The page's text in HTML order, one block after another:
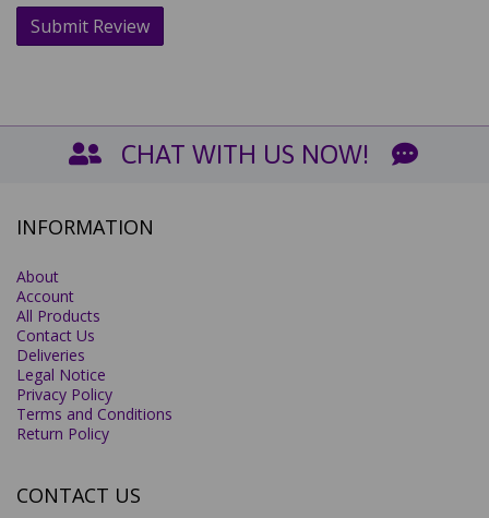
CHAT WITH US NOW!
INFORMATION
About
Account
All Products
Contact Us
Deliveries
Legal Notice
Privacy Policy
Terms and Conditions
Return Policy
CONTACT US